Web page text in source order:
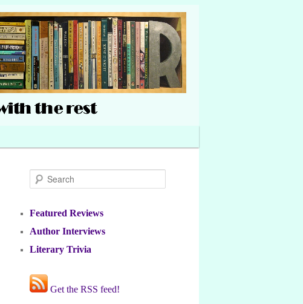
Search
Featured Reviews
Author Interviews
Literary Trivia
Get the RSS feed!